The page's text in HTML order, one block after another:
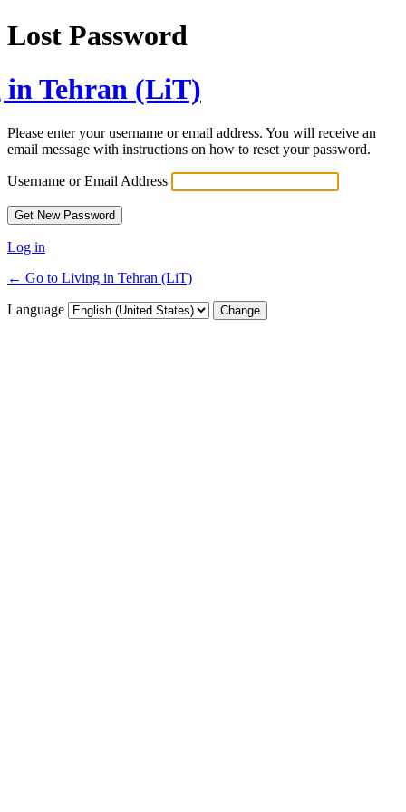
Lost Password
Tehran (LiT)
Please enter your username or email address. You will receive an
email message with instructions on how to reset your password.
Username or Email Address
Log in
← Go to Living in Tehran (LiT)
Language